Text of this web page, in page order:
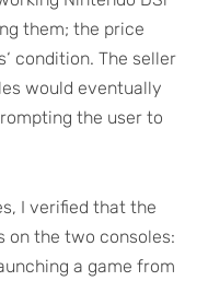
them; the price
condition. The seller
would eventually
the user to
I verified that the
on the two consoles:
a game from